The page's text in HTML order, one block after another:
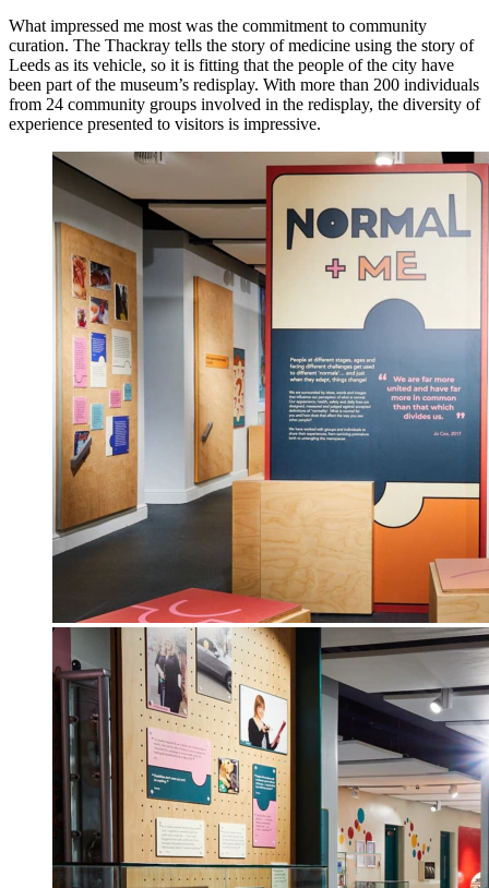
What impressed me most was the commitment to community
curation. The Thackray tells the story of medicine using the story of
Leeds as its vehicle, so it is fitting that the people of the city have
been part of the museum’s redisplay. With more than 200 individuals
from 24 community groups involved in the redisplay, the diversity of
experience presented to visitors is impressive.